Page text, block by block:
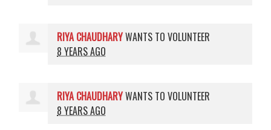
RIYA CHAUDHARYWANTS TO VOLUNTEER
8 YEARS AGO
RIYA CHAUDHARYWANTS TO VOLUNTEER
8 YEARS AGO